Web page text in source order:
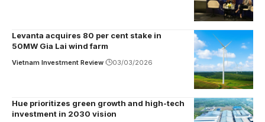
Levanta acquires 80 per cent stake in
50MW Gia Lai wind farm
Vietnam Investment Review 03/03/2026
Hue prioritizes green growth and high-tech
investment in 2030 vision